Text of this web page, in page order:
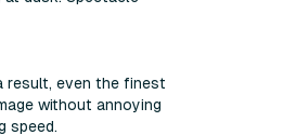
result, even the finest
without annoying
speed.